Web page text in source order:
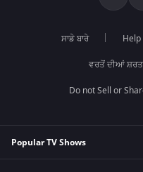
ਸਾਡੇ ਬਾਰੇ
ਵਰਤੋਂ ਦੀਆਂ
Do not Sell or
Popular TV Shows